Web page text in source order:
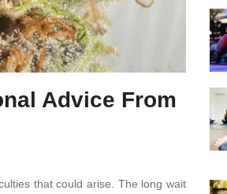
Advice From
that could arise. The long wait